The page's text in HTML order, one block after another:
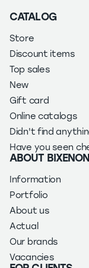
CATALOG
Store
Discount items
Top sales
New
Gift card
Online catalogs
Didn't find
Have you seen
ABOUT
Information
Portfolio
About us
Actual
Our brands
Vacancies